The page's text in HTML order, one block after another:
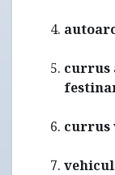
currus
currus